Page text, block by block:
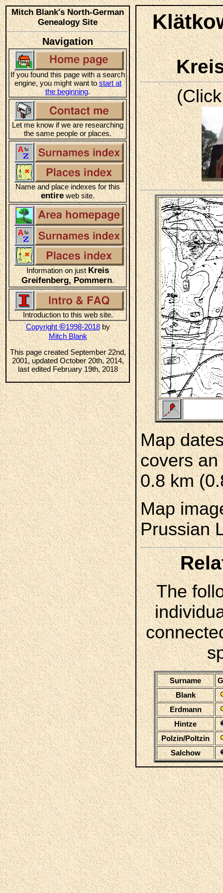
Mitch Blank's North-German
Genealogy Site
Navigation
If you found this page with a search
engine, you might want tostart at
the beginning.
Let me know if we are researching
the same people or places.
Name and place indexes for this
entireweb site.
Information on justKreis
Greifenberg, Pommern.
Introduction to this web site.
Copyright©1998-2018by
Mitch Blank
This page created September 22nd,
2001, updated October 20th, 2014,
last edited February 19th, 2018
Map
covers
0.8 km
Map
Prussian
The
Surname
Blank
Erdmann
Hintze
Polzin/Poltzin
Salchow